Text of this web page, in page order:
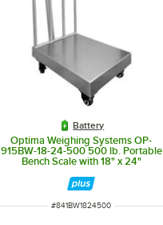
Battery
Optima Weighing Systems OP-
915BW-18-24-500 500 lb. Portable
Bench Scale with 18" x 24"
Trade
ITEM NUMBER
#841BW1824500